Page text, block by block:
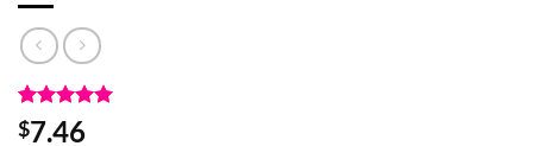
Rated 5
out of 5
1
$7.46